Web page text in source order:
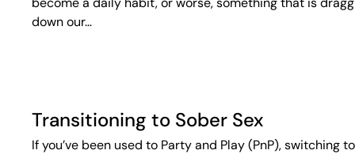
down our…
Transitioning to Sober Sex
If you’ve been used to Party and Play (PnP), switching to